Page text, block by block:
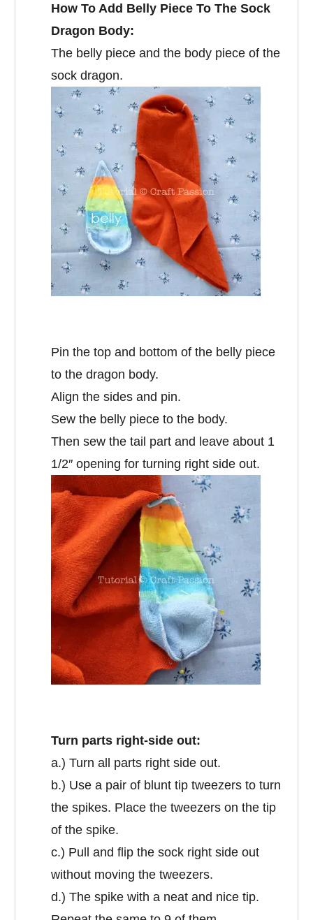
How To Add Belly Piece To The Sock
Dragon Body:
The belly piece and the body piece of the
sock dragon.
Pin the top and bottom of the belly piece
to the dragon body.
Align the sides and pin.
Sew the belly piece to the body.
Then sew the tail part and leave about 1
1/2″ opening for turning right side out.
Turn parts right-side out:
a.) Turn all parts right side out.
b.) Use a pair of blunt tip tweezers to turn
the spikes. Place the tweezers on the tip
of the spike.
c.) Pull and flip the sock right side out
without moving the tweezers.
d.) The spike with a neat and nice tip.